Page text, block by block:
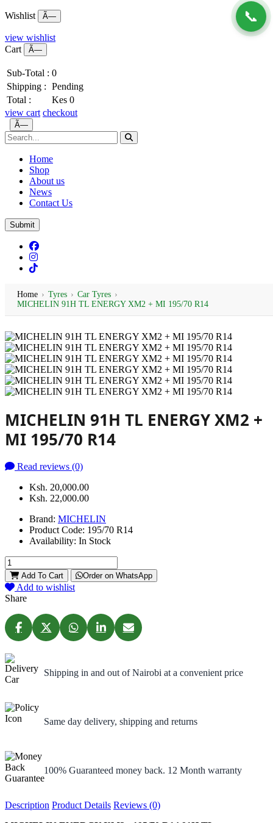
Wishlist Ã—
view wishlist
Cart
Ã—
Sub-Total : 0
Shipping : Pending
Total :
Kes 0
view cart checkout
Ã—
Home
Shop
About us
News
Contact Us
Submit
📞
Home › Tyres › Car Tyres ›
MICHELIN 91H TL ENERGY XM2 + MI 195/70 R14
MICHELIN 91H TL ENERGY XM2 +
MI 195/70 R14
Read reviews (0)
Ksh. 20,000.00
Ksh. 22,000.00
Brand: MICHELIN
Product Code: 195/70 R14
Availability: In Stock
Add To Cart Order on WhatsApp
Add to wishlist
Share
Shipping in and out of Nairobi at a convenient price
Same day delivery, shipping and returns
100% Guaranteed money back. 12 Month warranty
Description Product Details Reviews (0)